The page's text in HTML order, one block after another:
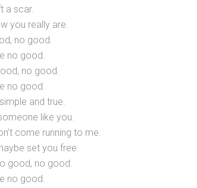
a scar.
you really are.
no good.
no good.
no good.
no good.
and true.
like you.
come running to me.
set you free.
good, no good.
no good.